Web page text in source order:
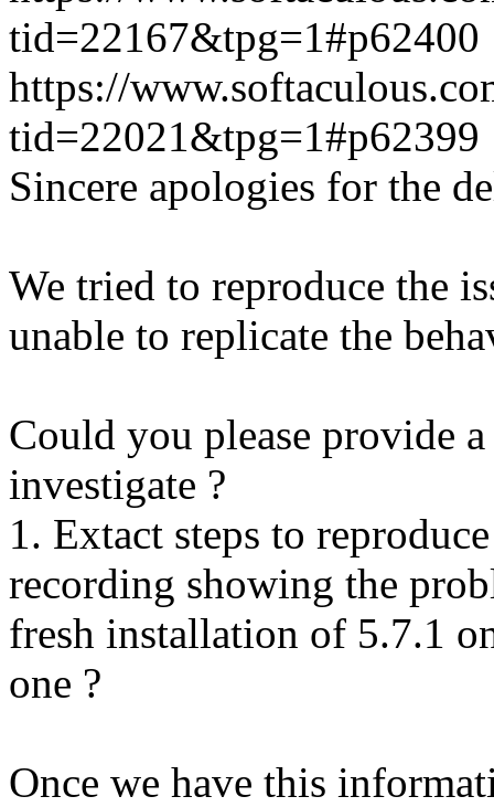
tid=22167&tpg=1#p62400
https://
tid=22021&tpg=1#p62399
Sincere apologies for the
We tried to reproduce the
unable to replicate the
Could you please provide
investigate ?
1. Extact steps to
recording showing the
fresh installation of 5.7.1
one ?
Once we have this